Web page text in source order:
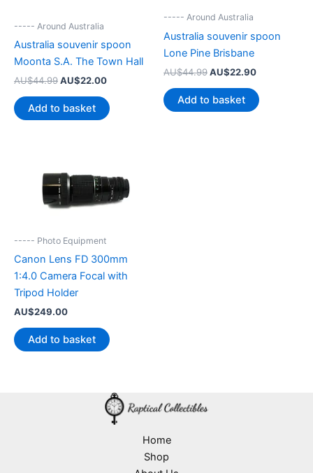
----- Around Australia
Australia souvenir spoon
Moonta S.A. The Town Hall
AU$44.99 Original
was:
AU$44.99.
AU$22.00Current
is:
AU$22.00.
Add to basket
----- Around Australia
Australia souvenir spoon
Lone Pine Brisbane
AU$44.99 Original
was:
AU$44.99.
AU$22.90Current
is:
AU$22.90.
Add to basket
----- Photo Equipment
Canon Lens FD 300mm
1:4.0 Camera Focal with
Tripod Holder
AU$249.00
Add to basket
Home
Shop